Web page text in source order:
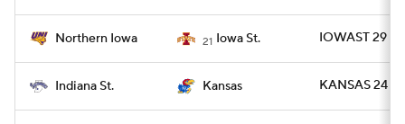
Northern Iowa 21 Iowa St. IOWAST 29 -
Indiana St. Kansas KANSAS 24 -